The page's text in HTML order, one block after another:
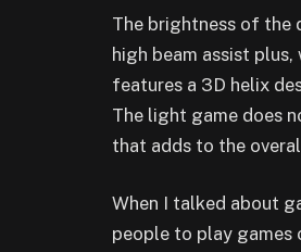
The brightness of the
high beam assist
features a 3D helix
The light game does
that adds to the
When I talked about
people to play games